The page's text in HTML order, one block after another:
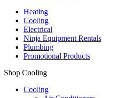
Heating
Cooling
Electrical
Ninja Equipment Rentals
Plumbing
Promotional Products
Shop Cooling
Cooling